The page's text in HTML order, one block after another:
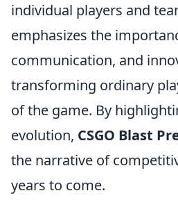
individual players and
emphasizes the
communication, and
transforming ordinary
of the game. By
evolution, CSGO Blast
the narrative of
years to come.